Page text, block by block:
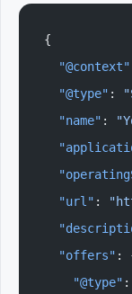
{
  "@context"
  "@type"
:
  "name"
:
  "url"
:
  "offers"
:
    "@type"
: